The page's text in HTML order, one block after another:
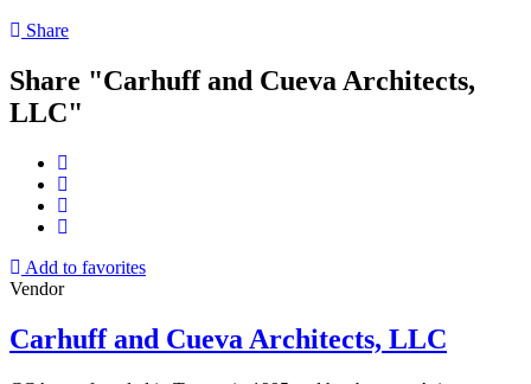
Share
Share "Carhuff and Cueva Architects,
LLC"
Add to favorites
Vendor
Carhuff and Cueva Architects, LLC